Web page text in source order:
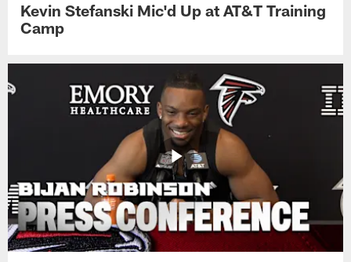
Kevin Stefanski Mic'd Up at AT&T Training
Camp